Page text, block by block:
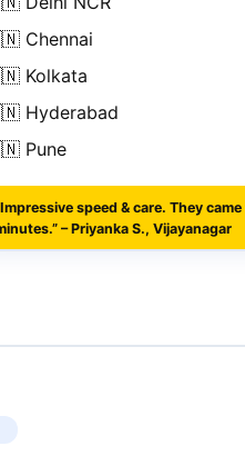
Chennai
Kolkata
Hyderabad
Pune
speed & care. They
– Priyanka S., Vijayanagar